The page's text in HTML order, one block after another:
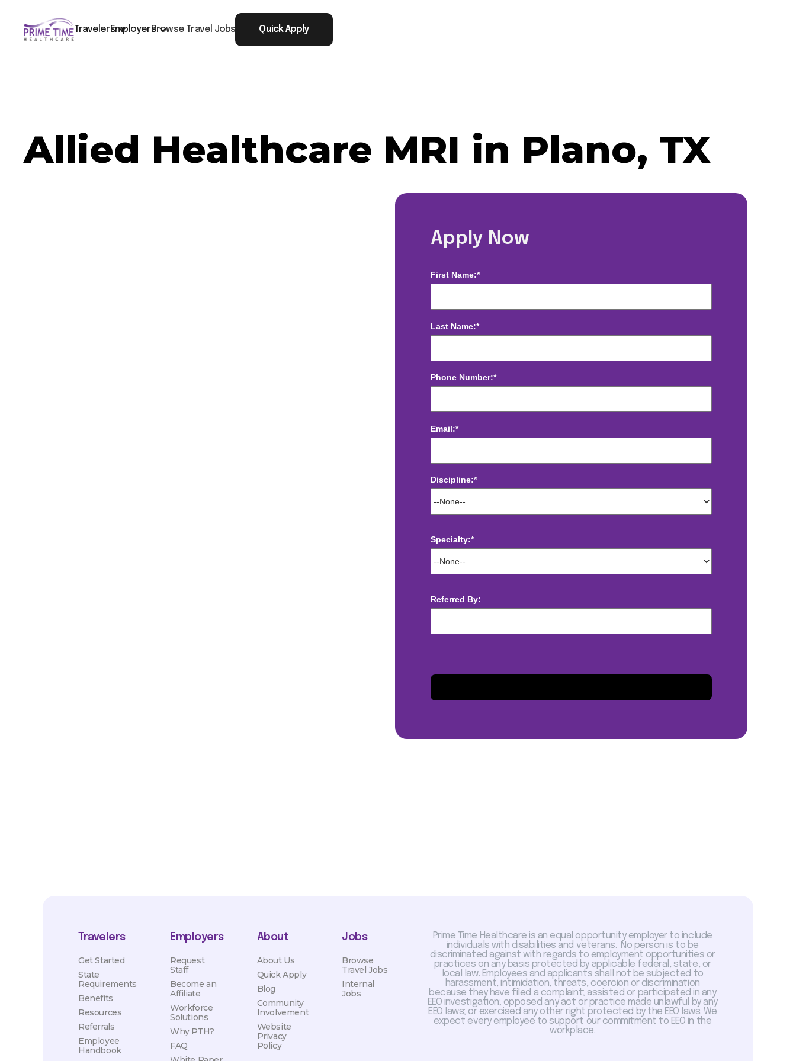
TravelersEmployersBrowse Travel Jobs Quick Apply
Allied Healthcare MRI in Plano, TX
Apply Now
First Name:*
Last Name:*
Phone Number:*
Email:*
Discipline:*
Specialty:*
Referred By:
Travelers
Get Started
State
Requirements
Benefits
Resources
Referrals
Employee
Handbook
Employers
Request
Staff
Become an
Affiliate
Workforce
Solutions
Why PTH?
FAQ
Jobs
Browse
Travel Jobs
Internal
Jobs
About
About Us
Quick Apply
Blog
Community
Involvement
Website
Privacy
Policy
Prime Time Healthcare is an equal opportunity employer to include
individuals with disabilities and veterans. No person is to be
discriminated against with regards to employment opportunities or
practices on any basis protected by applicable federal, state, or
local law. Employees and applicants shall not be subjected to
harassment, intimidation, threats, coercion or discrimination
because they have filed a complaint; assisted or participated in any
EEO investigation; opposed any act or practice made unlawful by any
EEO laws; or exercised any other right protected by the EEO laws. We
expect every employee to support our commitment to EEO in the
workplace.